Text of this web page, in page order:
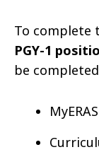
To complete
PGY-1
be completed